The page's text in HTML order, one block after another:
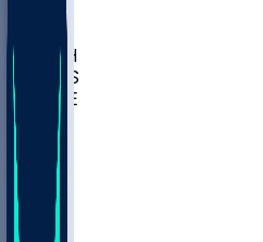
LBSU
UTAH
UMES
WAKE
DEN
WIS
MSM
MIA